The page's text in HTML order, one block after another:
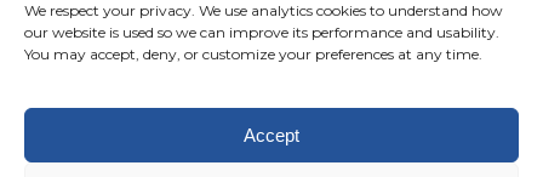
We respect your privacy. We use analytics cookies to understand how
our website is used so we can improve its performance and usability.
You may accept, deny, or customize your preferences at any time.
Accept
What’s on your travel bucket list?
Japan – because it’s like no place else in the